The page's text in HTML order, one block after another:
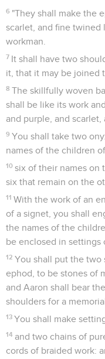
6 "They shall make the
scarlet, and fine
workman.
7 It shall have two
it, that it may be joined
8 The skillfully woven
shall be like its work
and purple, and scarlet,
9 You shall take two
names of the children
10 six of their names on
six that remain on the
11 With the work of an
of a signet, you shall
the names of the
be enclosed in settings
12 You shall put the two
ephod, to be stones of
and Aaron shall bear
shoulders for a
13 You shall make
14 and two chains of
cords of braided work: